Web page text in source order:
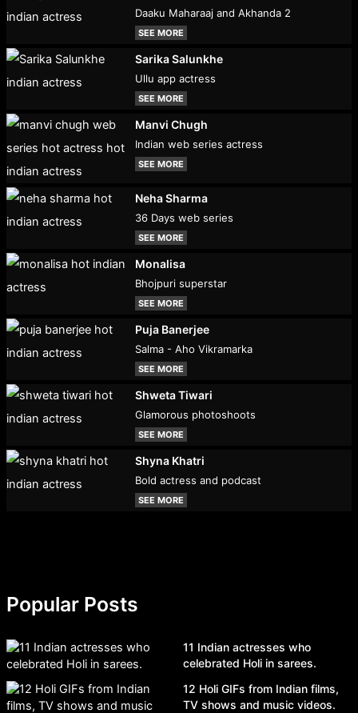
Daaku Maharaaj and Akhanda 2
SEE MORE
Sarika Salunkhe
Ullu app actress
SEE MORE
Manvi Chugh
Indian web series actress
SEE MORE
Neha Sharma
36 Days web series
SEE MORE
Monalisa
Bhojpuri superstar
SEE MORE
Puja Banerjee
Salma - Aho Vikramarka
SEE MORE
Shweta Tiwari
Glamorous photoshoots
SEE MORE
Shyna Khatri
Bold actress and podcast
SEE MORE
Popular Posts
11 Indian actresses who
celebrated Holi in sarees.
12 Holi GIFs from Indian films,
TV shows and music videos.